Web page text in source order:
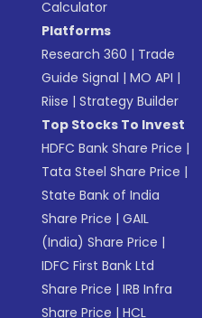
Calculator
Platforms
Research 360 | Trade
Guide Signal |MO API |
Riise |Strategy Builder
Top Stocks To Invest
HDFC Bank Share Price |
Tata Steel Share Price |
State Bank of India
Share Price |GAIL
(India) Share Price |
IDFC First Bank Ltd
Share Price |IRB Infra
Share Price |HCL